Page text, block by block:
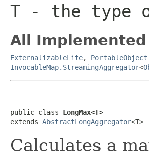
T - the type
All
ExternalizableLite, PortableObject
InvocableMap.StreamingAggregator<
public class LongMax<T>
extends AbstractLongAggregator
Calculates a